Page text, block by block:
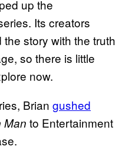
up the
Its creators
story with the truth
so there is little
now.
Brian gushed
Man to Entertainment